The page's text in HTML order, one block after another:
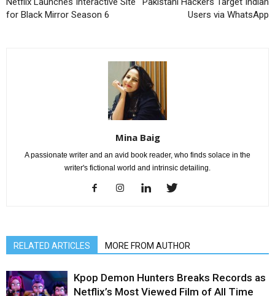
for Black Mirror Season 6
Users via WhatsApp
Mina Baig
A passionate writer and an avid book reader, who finds solace in the
writer's fictional world and intrinsic detailing.
RELATED ARTICLES MORE FROM AUTHOR
Kpop Demon Hunters Breaks Records as
Netflix’s Most Viewed Film of All Time